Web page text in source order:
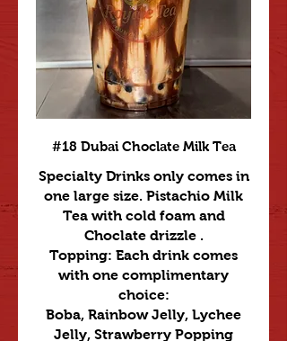
#18 Dubai Choclate Milk Tea
Specialty Drinks only comes in
one large size. Pistachio Milk
Tea with cold foam and
Choclate drizzle .
Topping: Each drink comes
with one complimentary
choice:
Boba, Rainbow Jelly, Lychee
Jelly, Strawberry Popping